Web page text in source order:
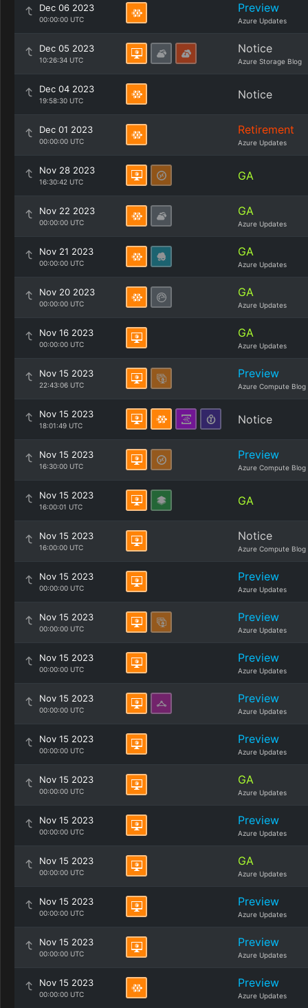
Dec 06 2023
00:00:00 UTC
Preview
Azure Updates
Dec 05 2023
10:26:34 UTC
Notice
Azure Storage Blog
Dec 04 2023
19:58:30 UTC Notice
Dec 01 2023
00:00:00 UTC
Retirement
Azure Updates
Nov 28 2023
16:30:42 UTC GA
Nov 22 2023
00:00:00 UTC
GA
Azure Updates
Nov 21 2023
00:00:00 UTC
GA
Azure Updates
Nov 20 2023
00:00:00 UTC
GA
Azure Updates
Nov 16 2023
00:00:00 UTC
GA
Azure Updates
Nov 15 2023
22:43:06 UTC
Preview
Azure Compute Blog
Nov 15 2023
18:01:49 UTC Notice
Nov 15 2023
16:30:00 UTC
Preview
Azure Compute Blog
Nov 15 2023
16:00:01 UTC GA
Nov 15 2023
16:00:00 UTC
Notice
Azure Compute Blog
Nov 15 2023
00:00:00 UTC
Preview
Azure Updates
Nov 15 2023
00:00:00 UTC
Preview
Azure Updates
Nov 15 2023
00:00:00 UTC
Preview
Azure Updates
Nov 15 2023
00:00:00 UTC
Preview
Azure Updates
Nov 15 2023
00:00:00 UTC
Preview
Azure Updates
Nov 15 2023
00:00:00 UTC
GA
Azure Updates
Nov 15 2023
00:00:00 UTC
Preview
Azure Updates
Nov 15 2023
00:00:00 UTC
GA
Azure Updates
Nov 15 2023
00:00:00 UTC
Preview
Azure Updates
Nov 15 2023
00:00:00 UTC
Preview
Azure Updates
Nov 15 2023
00:00:00 UTC
Preview
Azure Updates